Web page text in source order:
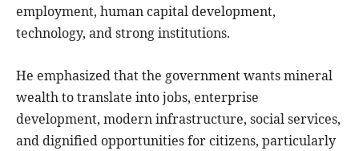
employment, human capital development,
technology, and strong institutions.
He emphasized that the government wants mineral
wealth to translate into jobs, enterprise
development, modern infrastructure, social services,
and dignified opportunities for citizens, particularly